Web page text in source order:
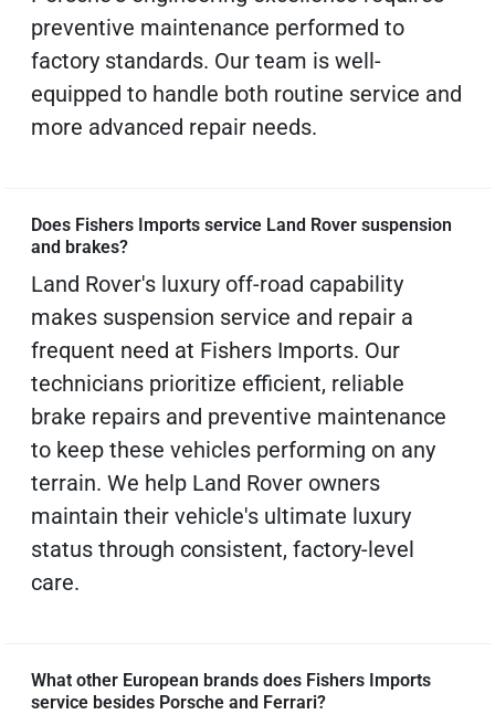
preventive maintenance performed to
factory standards. Our team is well-
equipped to handle both routine service and
more advanced repair needs.
Does Fishers Imports service Land Rover suspension
and brakes?
Land Rover's luxury off-road capability
makes suspension service and repair a
frequent need at Fishers Imports. Our
technicians prioritize efficient, reliable
brake repairs and preventive maintenance
to keep these vehicles performing on any
terrain. We help Land Rover owners
maintain their vehicle's ultimate luxury
status through consistent, factory-level
care.
What other European brands does Fishers Imports
service besides Porsche and Ferrari?